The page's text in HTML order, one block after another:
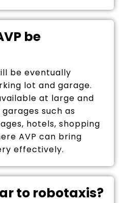
be
be eventually
lot and garage.
at large and
such as
hotels, shopping
AVP can bring
effectively.
to robotaxis?